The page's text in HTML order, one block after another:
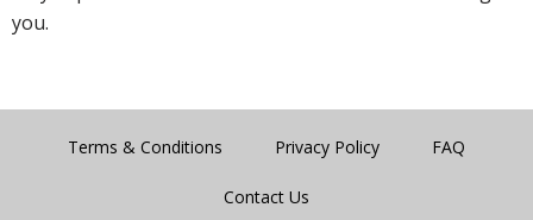
you.
Terms & Conditions Privacy Policy FAQ
Contact Us